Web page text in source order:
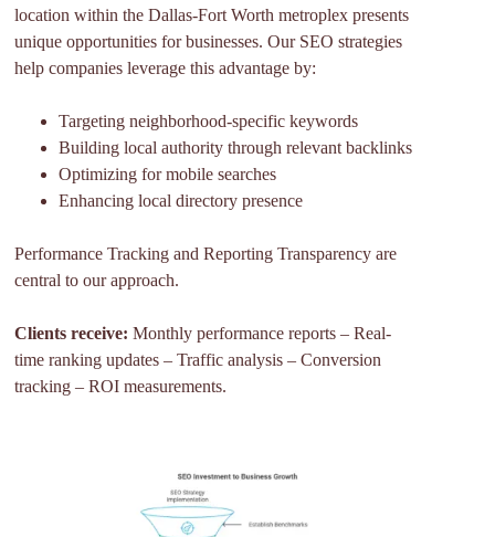
location within the Dallas-Fort Worth metroplex presents
unique opportunities for businesses. Our SEO strategies
help companies leverage this advantage by:
Targeting neighborhood-specific keywords
Building local authority through relevant backlinks
Optimizing for mobile searches
Enhancing local directory presence
Performance Tracking and Reporting Transparency are
central to our approach.
Clients receive: Monthly performance reports – Real-
time ranking updates – Traffic analysis – Conversion
tracking – ROI measurements.